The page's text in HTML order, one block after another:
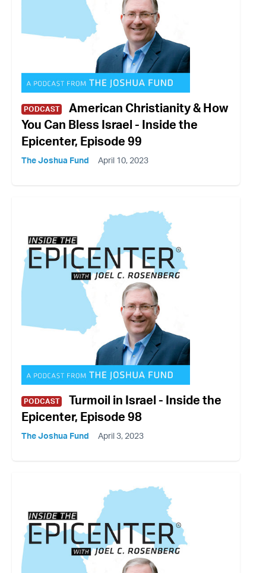
PODCAST
American Christianity & How
You Can Bless Israel - Inside the
Epicenter, Episode 99
The Joshua Fund April 10, 2023
PODCAST
Turmoil in Israel - Inside the
Epicenter, Episode 98
The Joshua Fund April 3, 2023